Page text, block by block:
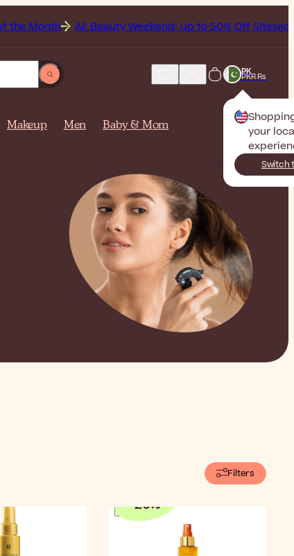
All Beauty Weekend: Up to 50% Off Sitewide
PK
PKR Rs
your
Switch
Makeup Men Baby & Mom
Filters
-20%